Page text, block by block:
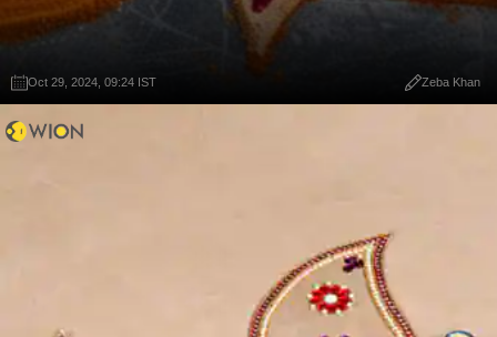
Oct 29, 2024, 09:24 IST Zeba Khan